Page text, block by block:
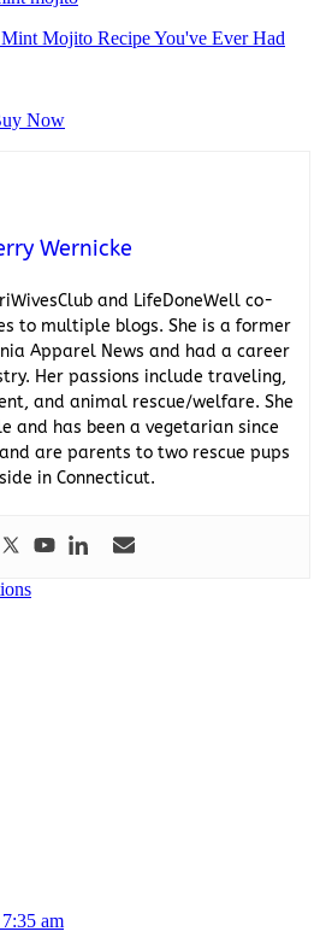
Mojito Recipe You've Ever Had
Now
Wernicke
and LifeDoneWell co-
to multiple blogs. She is a former
Apparel News and had a career
Her passions include traveling,
and animal rescue/welfare. She
and has been a vegetarian since
are parents to two rescue pups
in Connecticut.
am